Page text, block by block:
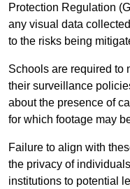
Protection Regulation
any visual data
to the risks being
Schools are required to
their surveillance
about the presence of
for which footage may
Failure to align with
the privacy of
institutions to potential